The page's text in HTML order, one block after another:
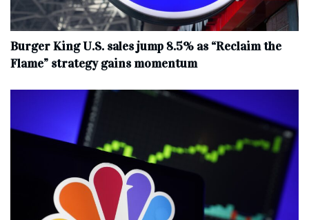
Burger King U.S. sales jump 8.5% as “Reclaim the
Flame” strategy gains momentum